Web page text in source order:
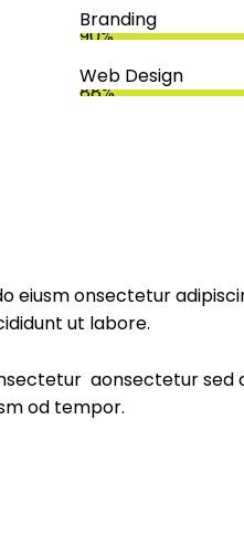
Branding
90%
Web Design
88%
eiusm onsectetur
ut labore.
aonsectetur sed
od tempor.